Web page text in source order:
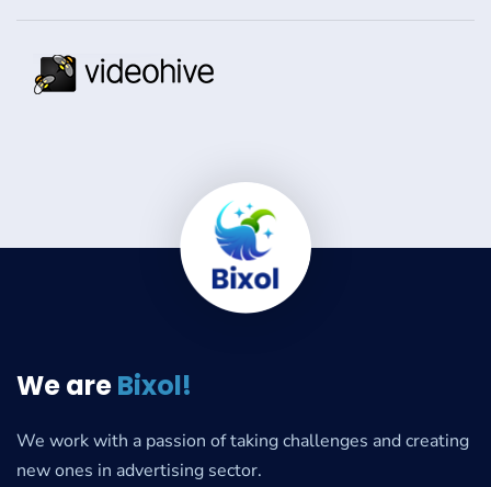
We areBixol!
We work with a passion of taking challenges and creating
new ones in advertising sector.